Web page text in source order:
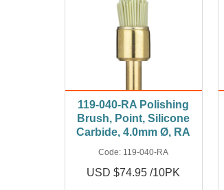
119-040-RA Polishing
Brush, Point, Silicone
Carbide, 4.0mm Ø, RA
Code: 119-040-RA
USD $74.95 /10PK